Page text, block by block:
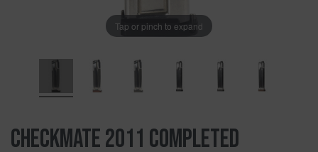
Tap or pinch to expand
Checkmate 2011 Completed